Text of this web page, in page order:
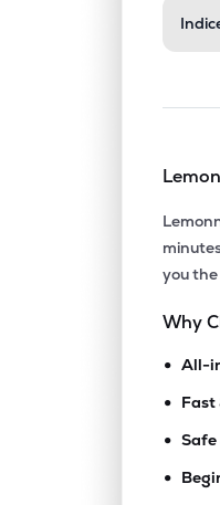
you
Why
• All-
• Fast
• Safe
•